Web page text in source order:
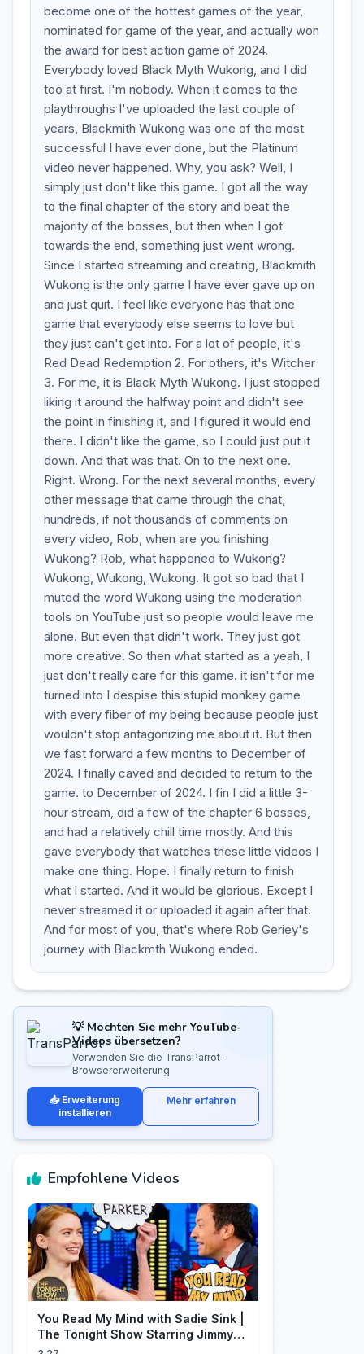
become one of the hottest games of the year,
nominated for game of the year, and actually won
the award for best action game of 2024.
Everybody loved Black Myth Wukong, and I did
too at first. I'm nobody. When it comes to the
playthroughs I've uploaded the last couple of
years, Blackmith Wukong was one of the most
successful I have ever done, but the Platinum
video never happened. Why, you ask? Well, I
simply just don't like this game. I got all the way
to the final chapter of the story and beat the
majority of the bosses, but then when I got
towards the end, something just went wrong.
Since I started streaming and creating, Blackmith
Wukong is the only game I have ever gave up on
and just quit. I feel like everyone has that one
game that everybody else seems to love but
they just can't get into. For a lot of people, it's
Red Dead Redemption 2. For others, it's Witcher
3. For me, it is Black Myth Wukong. I just stopped
liking it around the halfway point and didn't see
the point in finishing it, and I figured it would end
there. I didn't like the game, so I could just put it
down. And that was that. On to the next one.
Right. Wrong. For the next several months, every
other message that came through the chat,
hundreds, if not thousands of comments on
every video, Rob, when are you finishing
Wukong? Rob, what happened to Wukong?
Wukong, Wukong, Wukong. It got so bad that I
muted the word Wukong using the moderation
tools on YouTube just so people would leave me
alone. But even that didn't work. They just got
more creative. So then what started as a yeah, I
just don't really care for this game. it isn't for me
turned into I despise this stupid monkey game
with every fiber of my being because people just
wouldn't stop antagonizing me about it. But then
we fast forward a few months to December of
2024. I finally caved and decided to return to the
game. to December of 2024. I fin I did a little 3-
hour stream, did a few of the chapter 6 bosses,
and had a relatively chill time mostly. And this
gave everybody that watches these little videos I
make one thing. Hope. I finally return to finish
what I started. And it would be glorious. Except I
never streamed it or uploaded it again after that.
And for most of you, that's where Rob Geriey's
journey with Blackmth Wukong ended.
💡 Möchten Sie mehr YouTube-
Videos übersetzen?
Verwenden Sie die TransParrot-
Browsererweiterung
📥 Erweiterung
installieren
Mehr erfahren
Empfohlene Videos
You Read My Mind with Sadie Sink |
The Tonight Show Starring Jimmy
Fallon